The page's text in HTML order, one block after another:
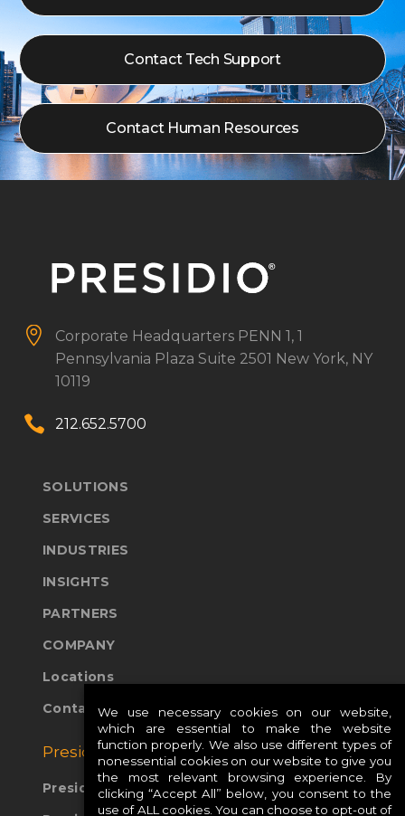
Contact Tech Support
Contact Human Resources

 Corporate Headquarters PENN 1, 1
Pennsylvania Plaza Suite 2501 New York, NY
10119

 212.652.5700
SOLUTIONS
SERVICES
INDUSTRIES
INSIGHTS
PARTNERS
COMPANY
Locations
Contact Us
Presidio Global Sites:
Presidio Europe
We use necessary cookies on our website,
which are essential to make the website
function properly. We also use different types of
nonessential cookies on our website to give you
the most relevant browsing experience. By
clicking “Accept All” below, you consent to the
use of ALL cookies. You can choose to opt-out of